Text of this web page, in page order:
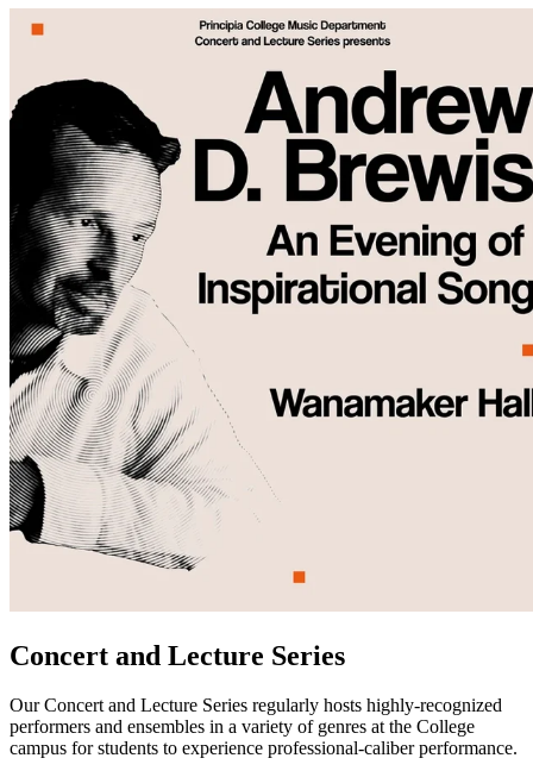
Concert and Lecture Series
Our Concert and Lecture Series regularly hosts highly-recognized
performers and ensembles in a variety of genres at the College
campus for students to experience professional-caliber performance.